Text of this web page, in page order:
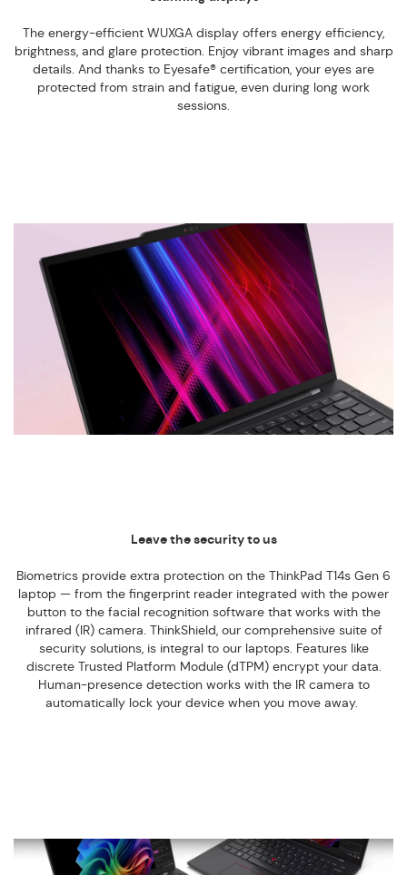
The energy-efficient WUXGA display offers energy efficiency,
brightness, and glare protection. Enjoy vibrant images and sharp
details. And thanks to Eyesafe® certification, your eyes are
protected from strain and fatigue, even during long work
sessions.
Leave the security to us
Biometrics provide extra protection on the ThinkPad T14s Gen 6
laptop — from the fingerprint reader integrated with the power
button to the facial recognition software that works with the
infrared (IR) camera. ThinkShield, our comprehensive suite of
security solutions, is integral to our laptops. Features like
discrete Trusted Platform Module (dTPM) encrypt your data.
Human-presence detection works with the IR camera to
automatically lock your device when you move away.